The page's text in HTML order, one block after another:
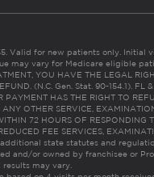
Valid for new patients only. Initial
may vary for Medicare eligible
YOU HAVE THE LEGAL
(N.C. Gen. Stat. 90-154.1). FL
PAYMENT HAS THE RIGHT TO
ANY OTHER SERVICE,
72 HOURS OF RESPONDING
FEE SERVICES,
state statutes and
and/or owned by franchisee or
may vary.